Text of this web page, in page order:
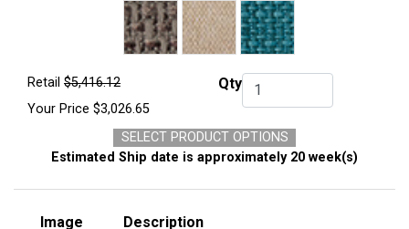
Retail $5,416.12
Your Price $3,026.65
QtyQty.
SELECT PRODUCT OPTIONS
Estimated Ship date is approximately 20 week(s)
Image Description